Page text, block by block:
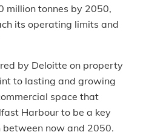
million tonnes by 2050,
its operating limits and
by Deloitte on property
to lasting and growing
space that
Harbour to be a key
now and 2050.